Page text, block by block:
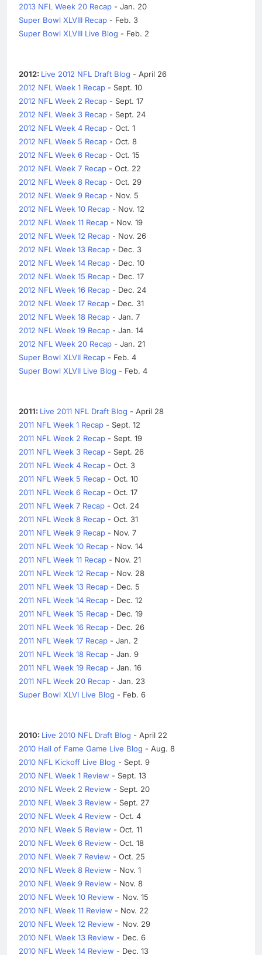
2013 NFL Week 20 Recap - Jan. 20
Super Bowl XLVIII Recap - Feb. 3
Super Bowl XLVIII Live Blog - Feb. 2
2012: Live 2012 NFL Draft Blog - April 26
2012 NFL Week 1 Recap - Sept. 10
2012 NFL Week 2 Recap - Sept. 17
2012 NFL Week 3 Recap - Sept. 24
2012 NFL Week 4 Recap - Oct. 1
2012 NFL Week 5 Recap - Oct. 8
2012 NFL Week 6 Recap - Oct. 15
2012 NFL Week 7 Recap - Oct. 22
2012 NFL Week 8 Recap - Oct. 29
2012 NFL Week 9 Recap - Nov. 5
2012 NFL Week 10 Recap - Nov. 12
2012 NFL Week 11 Recap - Nov. 19
2012 NFL Week 12 Recap - Nov. 26
2012 NFL Week 13 Recap - Dec. 3
2012 NFL Week 14 Recap - Dec. 10
2012 NFL Week 15 Recap - Dec. 17
2012 NFL Week 16 Recap - Dec. 24
2012 NFL Week 17 Recap - Dec. 31
2012 NFL Week 18 Recap - Jan. 7
2012 NFL Week 19 Recap - Jan. 14
2012 NFL Week 20 Recap - Jan. 21
Super Bowl XLVII Recap - Feb. 4
Super Bowl XLVII Live Blog - Feb. 4
2011: Live 2011 NFL Draft Blog - April 28
2011 NFL Week 1 Recap - Sept. 12
2011 NFL Week 2 Recap - Sept. 19
2011 NFL Week 3 Recap - Sept. 26
2011 NFL Week 4 Recap - Oct. 3
2011 NFL Week 5 Recap - Oct. 10
2011 NFL Week 6 Recap - Oct. 17
2011 NFL Week 7 Recap - Oct. 24
2011 NFL Week 8 Recap - Oct. 31
2011 NFL Week 9 Recap - Nov. 7
2011 NFL Week 10 Recap - Nov. 14
2011 NFL Week 11 Recap - Nov. 21
2011 NFL Week 12 Recap - Nov. 28
2011 NFL Week 13 Recap - Dec. 5
2011 NFL Week 14 Recap - Dec. 12
2011 NFL Week 15 Recap - Dec. 19
2011 NFL Week 16 Recap - Dec. 26
2011 NFL Week 17 Recap - Jan. 2
2011 NFL Week 18 Recap - Jan. 9
2011 NFL Week 19 Recap - Jan. 16
2011 NFL Week 20 Recap - Jan. 23
Super Bowl XLVI Live Blog - Feb. 6
2010: Live 2010 NFL Draft Blog - April 22
2010 Hall of Fame Game Live Blog - Aug. 8
2010 NFL Kickoff Live Blog - Sept. 9
2010 NFL Week 1 Review - Sept. 13
2010 NFL Week 2 Review - Sept. 20
2010 NFL Week 3 Review - Sept. 27
2010 NFL Week 4 Review - Oct. 4
2010 NFL Week 5 Review - Oct. 11
2010 NFL Week 6 Review - Oct. 18
2010 NFL Week 7 Review - Oct. 25
2010 NFL Week 8 Review - Nov. 1
2010 NFL Week 9 Review - Nov. 8
2010 NFL Week 10 Review - Nov. 15
2010 NFL Week 11 Review - Nov. 22
2010 NFL Week 12 Review - Nov. 29
2010 NFL Week 13 Review - Dec. 6
2010 NFL Week 14 Review - Dec. 13